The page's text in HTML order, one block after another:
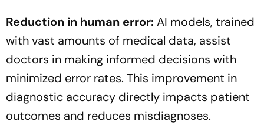
Reduction in human error:AI models, trained
with vast amounts of medical data, assist
doctors in making informed decisions with
minimized error rates. This improvement in
diagnostic accuracy directly impacts patient
outcomes and reduces misdiagnoses.